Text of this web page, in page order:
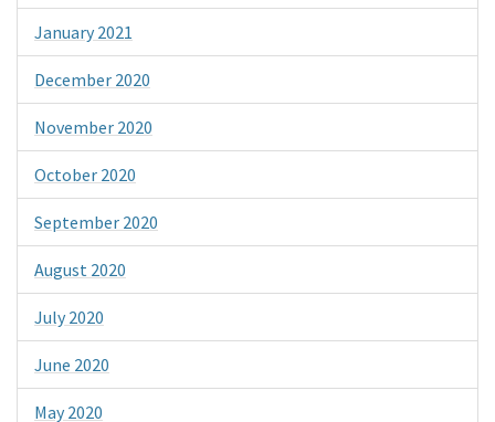
January 2021
December 2020
November 2020
October 2020
September 2020
August 2020
July 2020
June 2020
May 2020